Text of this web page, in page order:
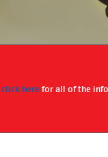
click herefor all of the